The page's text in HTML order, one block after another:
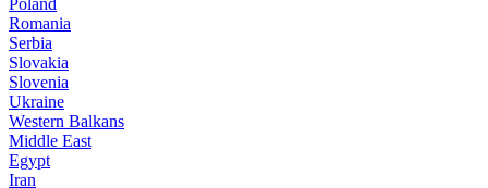
Poland
Romania
Serbia
Slovakia
Slovenia
Ukraine
Western Balkans
Middle East
Egypt
Iran